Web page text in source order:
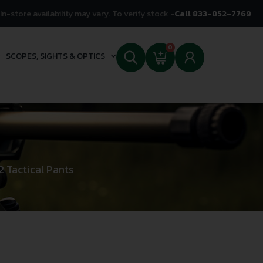
In-store availability may vary. To verify stock -Call 833-852-7769
SCOPES, SIGHTS & OPTICS
0
Tactical Pants